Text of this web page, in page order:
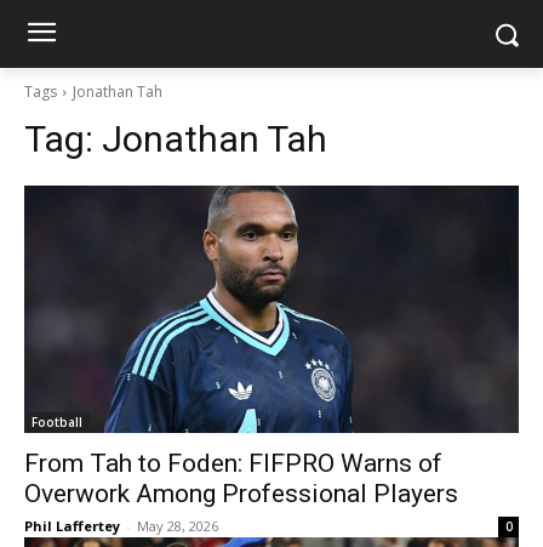
Tags Jonathan Tah
Tag: Jonathan Tah
Football
From Tah to Foden: FIFPRO Warns of
Overwork Among Professional Players
Phil Laffertey - May 28, 2026 0